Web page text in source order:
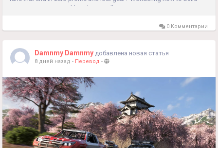
massive in-game wealth without endless repetitive...
0 Комментарии
Damnmy Damnmy добавлена новая статья
8 дней назад - Перевод -